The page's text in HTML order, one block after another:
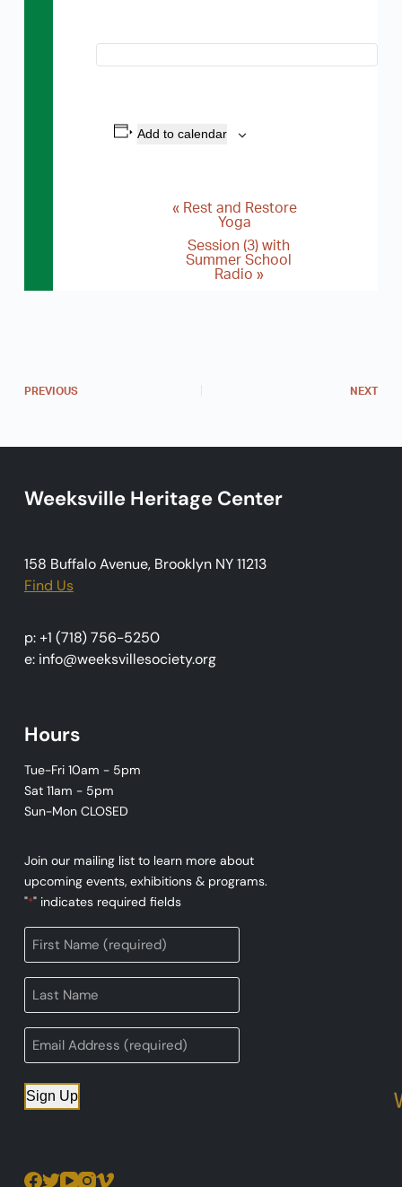
Add to calendar
t
o
«Rest and Restore
Yoga
Session (3) with
Summer School
Radio »
PREVIOUS NEXT
Weeksville Heritage Center
158 Buffalo Avenue, Brooklyn NY 11213
Find Us
p: +1 (718) 756-5250
e: info@weeksvillesociety.org
Hours
Tue-Fri 10am - 5pm
Sat 11am - 5pm
Sun-Mon CLOSED
Join our mailing list to learn more about
upcoming events, exhibitions & programs.
"*" indicates required fields
Sign Up